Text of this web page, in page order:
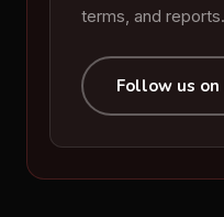
terms, and reports.
Follow us